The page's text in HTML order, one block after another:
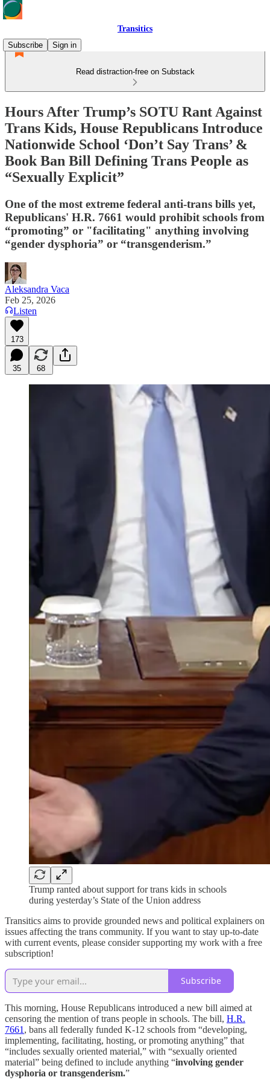
Transitics
Subscribe
Sign in
Read distraction-free on Substack
Hours After Trump’s SOTU Rant Against
Trans Kids, House Republicans Introduce
Nationwide School ‘Don’t Say Trans’ &
Book Ban Bill Defining Trans People as
“Sexually Explicit”
One of the most extreme federal anti-trans bills yet,
Republicans' H.R. 7661 would prohibit schools from
“promoting” or "facilitating" anything involving
“gender dysphoria” or “transgenderism.”
Aleksandra Vaca
Feb 25, 2026
Listen
173
35 68
Trump ranted about support for trans kids in schools
during yesterday’s State of the Union address
Transitics aims to provide grounded news and political explainers on
issues affecting the trans community. If you want to stay up-to-date
with current events, please consider supporting my work with a free
subscription!
Subscribe
This morning, House Republicans introduced a new bill aimed at
censoring the mention of trans people in schools. The bill, H.R.
7661 , bans all federally funded K-12 schools from “developing,
implementing, facilitating, hosting, or promoting anything” that
“includes sexually oriented material,” with “sexually oriented
material” being defined to include anything “involving gender
dysphoria or transgenderism.”